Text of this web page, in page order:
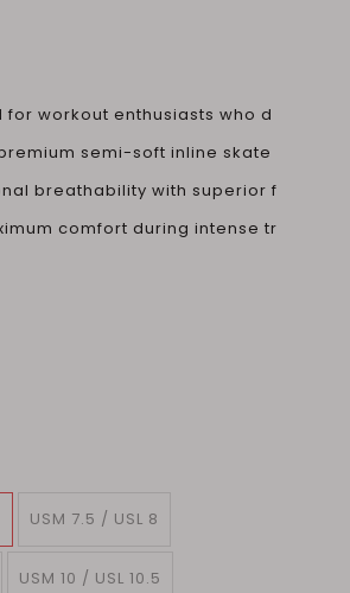
for workout enthusiasts who d
semi-soft inline skate
breathability with superior f
comfort during intense tr
USM 7.5 / USL 8
USM 10 / USL 10.5